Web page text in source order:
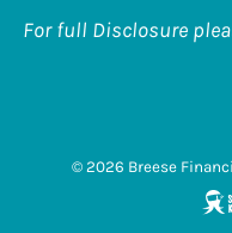
For full Disclosure
© 2026 Breese